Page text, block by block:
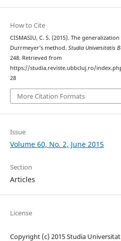
How to Cite
CISMASIU, C. S. (2015). The
Durrmeyer’s method. Studia Universitatis
248. Retrieved from
https://studia.reviste.ubbcluj.ro/
28
More Citation Formats
Issue
Volume 60, No. 2, June 2015
Section
Articles
License
Copyright (c) 2015 Studia